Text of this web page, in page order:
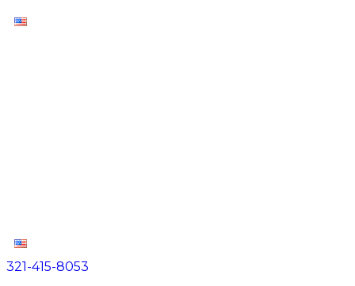
321-415-8053